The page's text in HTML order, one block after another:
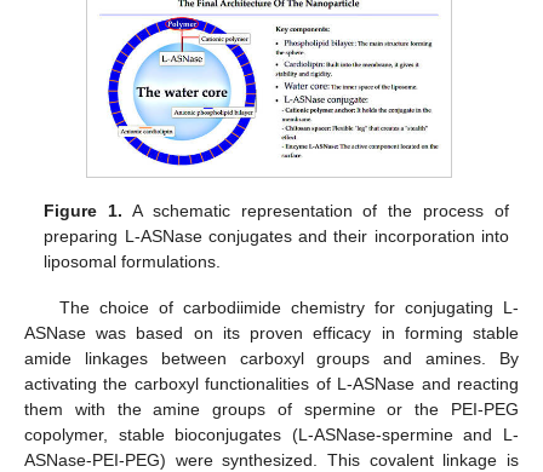
Figure 1. A schematic representation of the process of
preparing L-ASNase conjugates and their incorporation into
liposomal formulations.
The choice of carbodiimide chemistry for conjugating L-
ASNase was based on its proven efficacy in forming stable
amide linkages between carboxyl groups and amines. By
activating the carboxyl functionalities of L-ASNase and reacting
them with the amine groups of spermine or the PEI-PEG
copolymer, stable bioconjugates (L-ASNase-spermine and L-
ASNase-PEI-PEG) were synthesized. This covalent linkage is